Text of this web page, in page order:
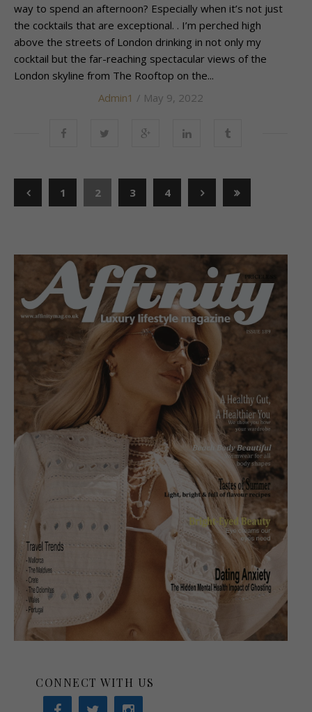
way to spend an afternoon? Especially when it’s not just
the cocktails that are exceptional. . I’m perched high
above the streets of London drinking in not only my
cocktail but the far-reaching spectacular views of the
London skyline from The Rooftop on the...
Admin1 / May 9, 2022
1 2 3 4
CONNECT WITH US